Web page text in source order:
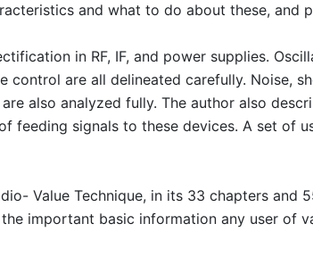
and what to do about these, and
in RF, IF, and power supplies.
control are all delineated carefully. Noise,
also analyzed fully. The author also
feeding signals to these devices. A set of
Value Technique, in its 33 chapters and
important basic information any user of